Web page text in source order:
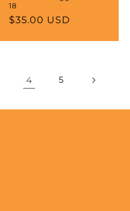
18
Regular
$35.00 USD
4 5